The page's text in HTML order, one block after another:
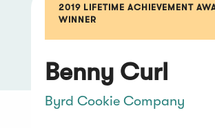
2019 LIFETIME ACHIEVEMENT
WINNER
Benny Curl
Byrd Cookie Company